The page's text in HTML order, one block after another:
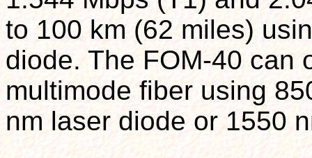
to 100 km (62 miles)
diode. The FOM-40 can
multimode fiber using
nm laser diode or 1550